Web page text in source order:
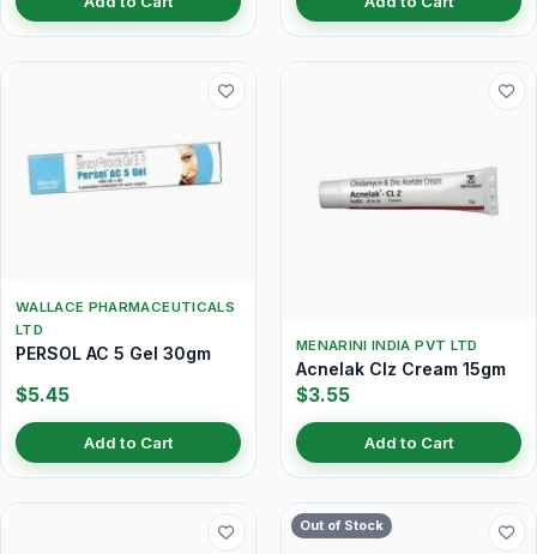
WALLACE PHARMACEUTICALS
LTD
PERSOL AC 5 Gel 30gm
$5.45
Add to Cart
MENARINI INDIA PVT LTD
Acnelak Clz Cream 15gm
$3.55
Add to Cart
Out of Stock